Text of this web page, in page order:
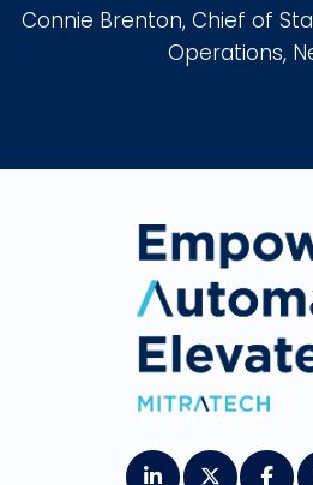
Connie Brenton, Chief of
Operations,